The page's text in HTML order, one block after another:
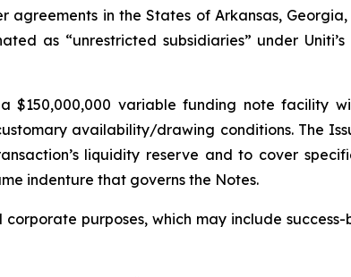
in the States of Arkansas, Georgia,
as “unrestricted subsidiaries” under
variable funding note facility
availability/drawing conditions. The
liquidity reserve and to cover
indenture that governs the Notes.
purposes, which may include